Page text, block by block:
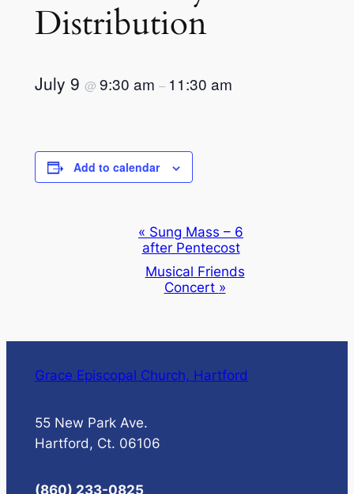
Distribution
July 9 @ 9:30 am – 11:30 am
Add to calendar
« Sung Mass – 6
after Pentecost
Musical Friends
Concert »
Grace Episcopal Church, Hartford
55 New Park Ave.
Hartford, Ct. 06106
(860) 233-0825